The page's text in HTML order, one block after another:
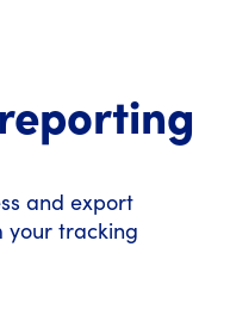
and export
tracking